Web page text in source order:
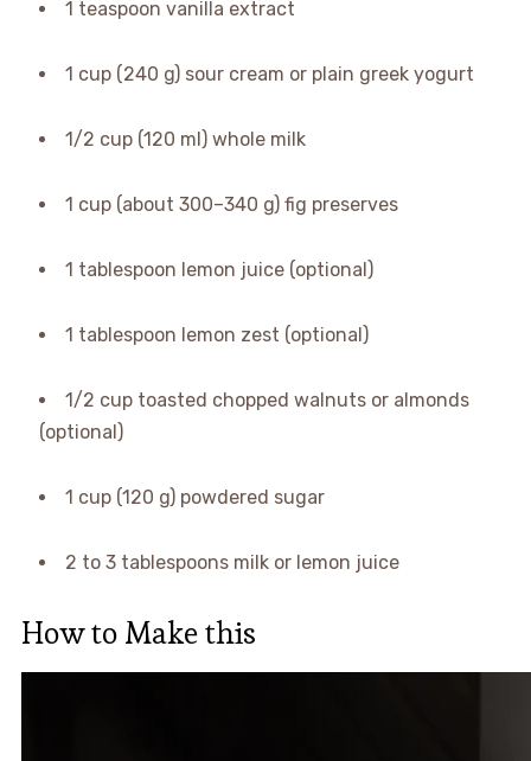
1 teaspoon vanilla extract
1 cup (240 g) sour cream or plain greek yogurt
1/2 cup (120 ml) whole milk
1 cup (about 300–340 g) fig preserves
1 tablespoon lemon juice (optional)
1 tablespoon lemon zest (optional)
1/2 cup toasted chopped walnuts or almonds
(optional)
1 cup (120 g) powdered sugar
2 to 3 tablespoons milk or lemon juice
How to Make this